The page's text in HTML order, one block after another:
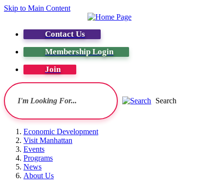
Skip to Main Content
Contact Us
Membership Login
Join
Search
Economic Development
Visit Manhattan
Events
Programs
News
About Us